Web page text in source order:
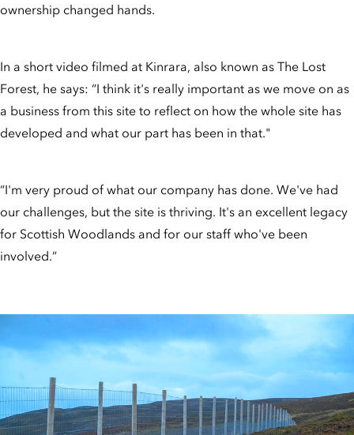
ownership changed hands.
In a short video filmed at Kinrara, also known as The Lost
Forest, he says: “I think it's really important as we move on as
a business from this site to reflect on how the whole site has
developed and what our part has been in that."
“I'm very proud of what our company has done. We've had
our challenges, but the site is thriving. It's an excellent legacy
for Scottish Woodlands and for our staff who've been
involved.”